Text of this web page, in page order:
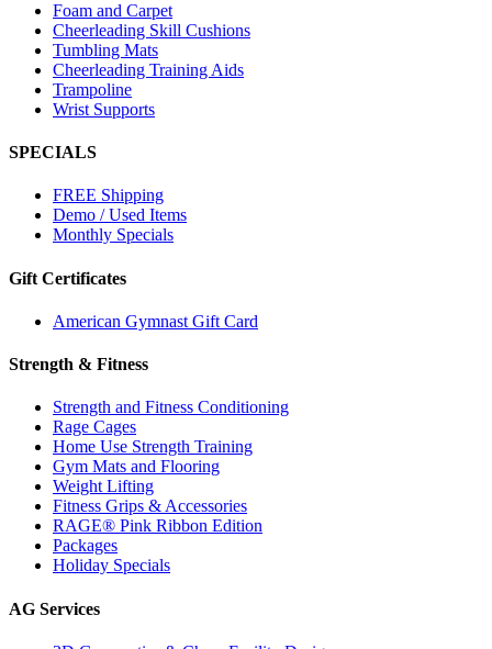
Foam and Carpet
Cheerleading Skill Cushions
Tumbling Mats
Cheerleading Training Aids
Trampoline
Wrist Supports
SPECIALS
FREE Shipping
Demo / Used Items
Monthly Specials
Gift Certificates
American Gymnast Gift Card
Strength & Fitness
Strength and Fitness Conditioning
Rage Cages
Home Use Strength Training
Gym Mats and Flooring
Weight Lifting
Fitness Grips & Accessories
RAGE® Pink Ribbon Edition
Packages
Holiday Specials
AG Services